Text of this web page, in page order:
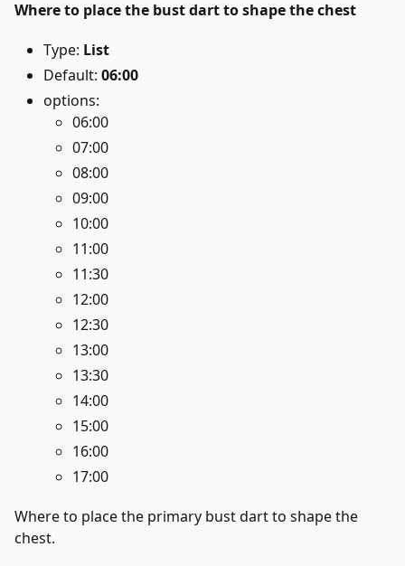
Where to place the bust dart to shape the chest
Type: List
Default: 06:00
options:
06:00
07:00
08:00
09:00
10:00
11:00
11:30
12:00
12:30
13:00
13:30
14:00
15:00
16:00
17:00
Where to place the primary bust dart to shape the
chest.